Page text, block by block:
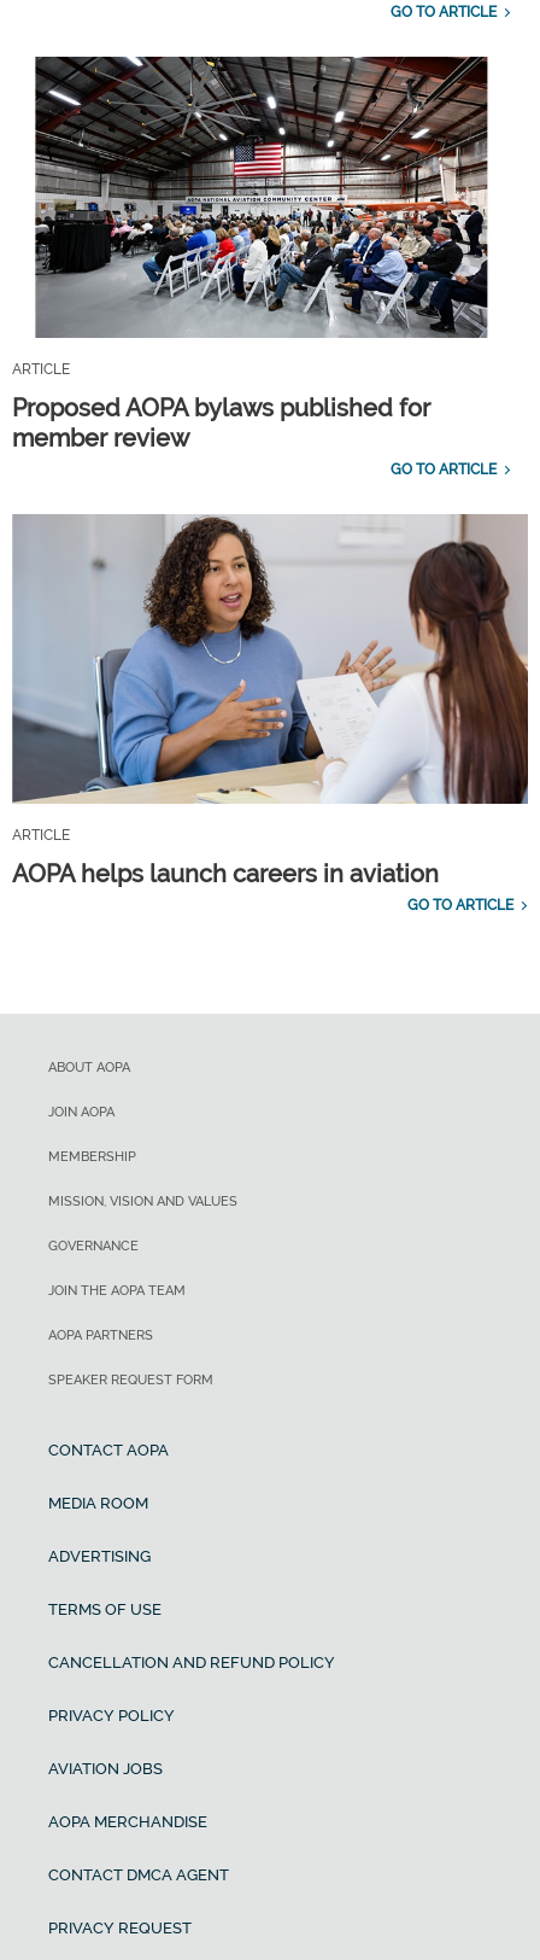
GO TO ARTICLE
ARTICLE
Proposed AOPA bylaws published for
member review
GO TO ARTICLE
ARTICLE
AOPA helps launch careers in aviation
GO TO ARTICLE
ABOUT AOPA
JOIN AOPA
MEMBERSHIP
MISSION, VISION AND VALUES
GOVERNANCE
JOIN THE AOPA TEAM
AOPA PARTNERS
SPEAKER REQUEST FORM
CONTACT AOPA
MEDIA ROOM
ADVERTISING
TERMS OF USE
CANCELLATION AND REFUND POLICY
PRIVACY POLICY
AVIATION JOBS
AOPA MERCHANDISE
CONTACT DMCA AGENT
PRIVACY REQUEST